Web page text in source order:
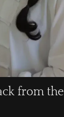
from the